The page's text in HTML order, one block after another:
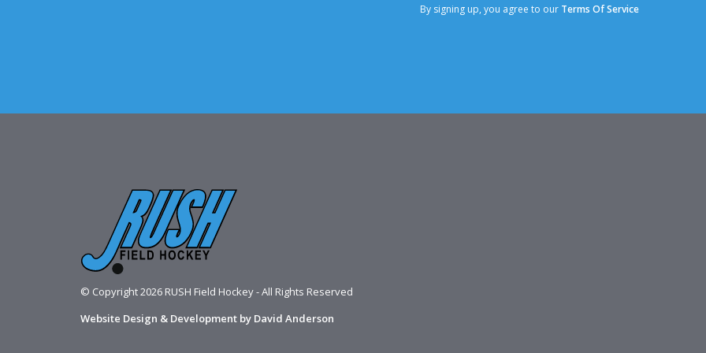
By signing up, you agree to our Terms Of Service
© Copyright 2026 RUSH Field Hockey - All Rights Reserved
Website Design & Development by David Anderson